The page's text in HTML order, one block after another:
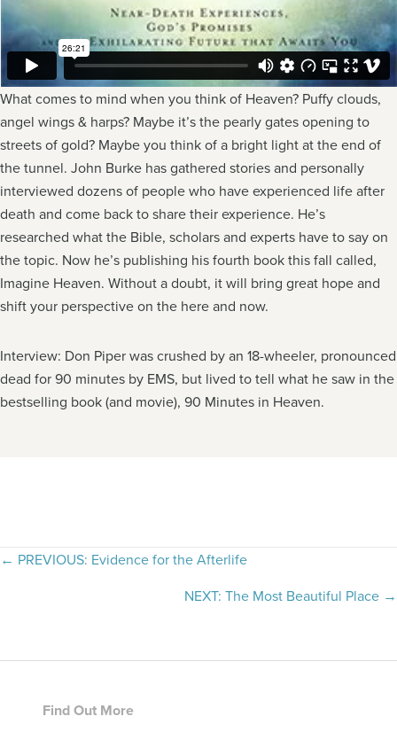
What comes to mind when you think of Heaven? Puffy clouds,
angel wings & harps? Maybe it’s the pearly gates opening to
streets of gold? Maybe you think of a bright light at the end of
the tunnel. John Burke has gathered stories and personally
interviewed dozens of people who have experienced life after
death and come back to share their experience. He’s
researched what the Bible, scholars and experts have to say on
the topic. Now he’s publishing his fourth book this fall called,
Imagine Heaven. Without a doubt, it will bring great hope and
shift your perspective on the here and now.
Interview: Don Piper was crushed by an 18-wheeler, pronounced
dead for 90 minutes by EMS, but lived to tell what he saw in the
bestselling book (and movie), 90 Minutes in Heaven.
Posts
← PREVIOUS: Evidence for the Afterlife
NEXT: The Most Beautiful Place →
Footer
Find Out More